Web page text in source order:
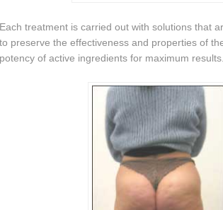
Each treatment is carried out with solutions that
to preserve the effectiveness and properties of
potency of active ingredients for maximum results.